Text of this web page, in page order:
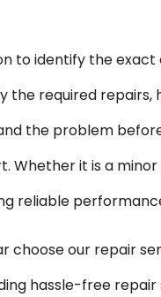
to identify the
the required
the problem
Whether it is a
reliable
choose our repair
hassle-free